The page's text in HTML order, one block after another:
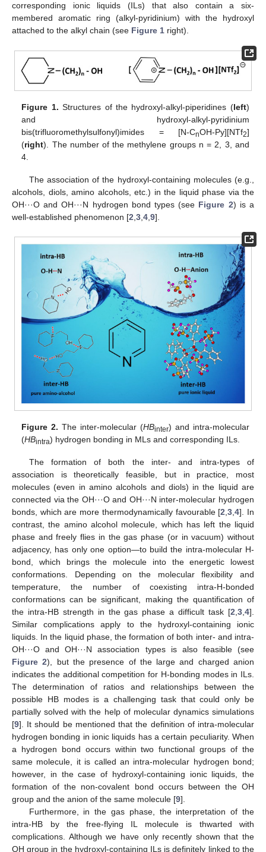
corresponding ionic liquids (ILs) that also contain a six-
membered aromatic ring (alkyl-pyridinium) with the hydroxyl
attached to the alkyl chain (see Figure 1 right).
Figure 1. Structures of the hydroxyl-alkyl-piperidines (left)
and hydroxyl-alkyl-pyridinium
bis(trifluoromethylsulfonyl)imides = [N-CnOH-Py][NTf2]
(right). The number of the methylene groups n = 2, 3, and
4.
The association of the hydroxyl-containing molecules (e.g.,
alcohols, diols, amino alcohols, etc.) in the liquid phase via the
OH···O and OH···N hydrogen bond types (see Figure 2) is a
well-established phenomenon [2 3 4 9].
Figure 2. The inter-molecular (HBinter) and intra-molecular
(HBintra) hydrogen bonding in MLs and corresponding ILs.
The formation of both the inter- and intra-types of
association is theoretically feasible, but in practice, most
molecules (even in amino alcohols and diols) in the liquid are
connected via the OH···O and OH···N inter-molecular hydrogen
bonds, which are more thermodynamically favourable [2 ,3 ,4]. In
contrast, the amino alcohol molecule, which has left the liquid
phase and freely flies in the gas phase (or in vacuum) without
adjacency, has only one option—to build the intra-molecular H-
bond, which brings the molecule into the energetic lowest
conformations. Depending on the molecular flexibility and
temperature, the number of coexisting intra-H-bonded
conformations can be significant, making the quantification of
the intra-HB strength in the gas phase a difficult task [2 3 4].
Similar complications apply to the hydroxyl-containing ionic
liquids. In the liquid phase, the formation of both inter- and intra-
OH···O and OH···N association types is also feasible (see
Figure 2), but the presence of the large and charged anion
indicates the additional competition for H-bonding modes in ILs.
The determination of ratios and relationships between the
possible HB modes is a challenging task that could only be
partially solved with the help of molecular dynamics simulations
[9]. It should be mentioned that the definition of intra-molecular
hydrogen bonding in ionic liquids has a certain peculiarity. When
a hydrogen bond occurs within two functional groups of the
same molecule, it is called an intra-molecular hydrogen bond;
however, in the case of hydroxyl-containing ionic liquids, the
formation of the non-covalent bond occurs between the OH
group and the anion of the same molecule [9].
Furthermore, in the gas phase, the interpretation of the
intra-HB by the free-flying IL molecule is thwarted with
complications. Although we have only recently shown that the
OH group in the hydroxyl-containing ILs is definitely linked to the